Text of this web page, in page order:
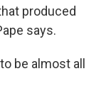
produced
says.
be almost all